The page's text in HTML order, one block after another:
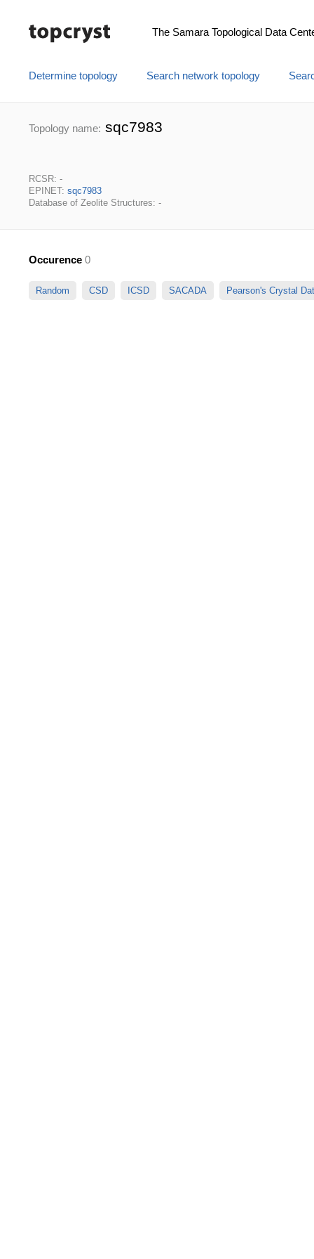
The Samara Topological Data
Determine topology Search network topology
Topology name: sqc7983
RCSR: -
EPINET: sqc7983
Database of Zeolite Structures: -
Occurence 0
Random CSD ICSD SACADA Pearson's Crystal